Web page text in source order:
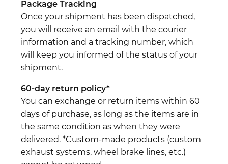
Package Tracking
Once your shipment has been dispatched,
you will receive an email with the courier
information and a tracking number, which
will keep you informed of the status of your
shipment.
60-day return policy*
You can exchange or return items within 60
days of purchase, as long as the items are in
the same condition as when they were
delivered. *Custom-made products (custom
exhaust systems, wheel brake lines, etc.)